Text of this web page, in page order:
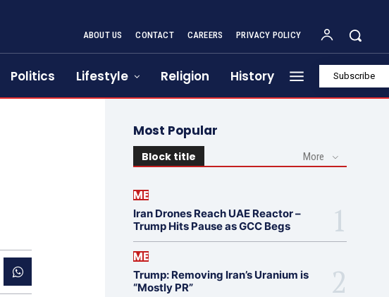
ABOUT US CONTACT CAREERS PRIVACY POLICY
Politics Lifestyle Religion History Subscribe
Most Popular
Block title More
ME
Iran Drones Reach UAE Reactor –
Trump Hits Pause as GCC Begs
ME
Trump: Removing Iran’s Uranium is
“Mostly PR”